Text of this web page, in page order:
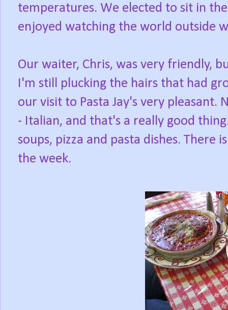
temperatures. We elected to sit in
enjoyed watching the world outside
Our waiter, Chris, was very friendly,
I'm still plucking the hairs that had
our visit to Pasta Jay's very pleasant.
- Italian, and that's a really good
soups, pizza and pasta dishes. There
the week.